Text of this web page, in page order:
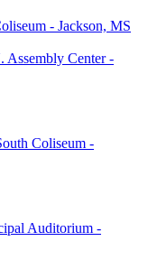
- Jackson, MS
Assembly Center -
Coliseum -
Auditorium -